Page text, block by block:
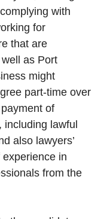
with
for
that are
as Port
might
part-time over
of
lawful
also lawyers’
in
from the